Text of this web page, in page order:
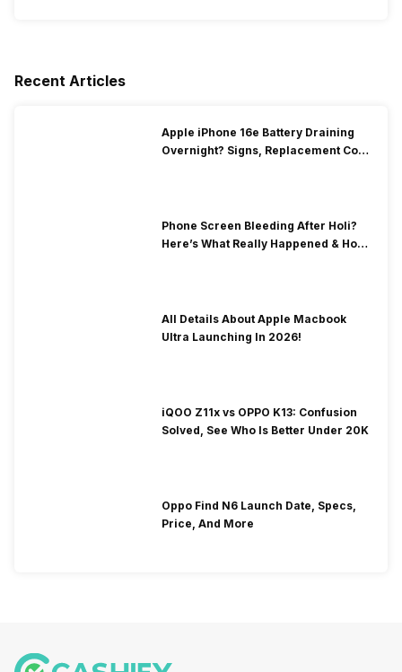
Recent Articles
Apple iPhone 16e Battery Draining
Overnight? Signs, Replacement Cost
Phone Screen Bleeding After Holi?
Here’s What Really Happened & How
All Details About Apple Macbook
Ultra Launching In 2026!
iQOO Z11x vs OPPO K13: Confusion
Solved, See Who Is Better Under 20K
Oppo Find N6 Launch Date, Specs,
Price, And More